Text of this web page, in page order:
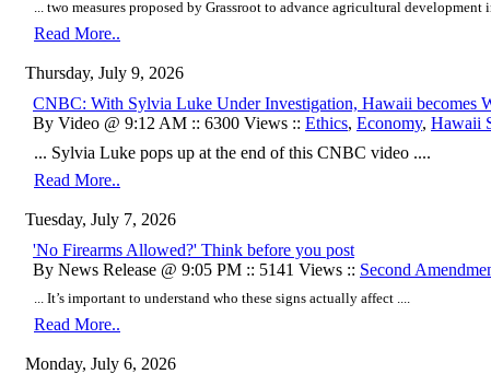
... two measures proposed by Grassroot to advance agricultural development
Read More..
Thursday, July 9, 2026
CNBC: With Sylvia Luke Under Investigation, Hawaii becomes
By Video @ 9:12 AM :: 6300 Views :: Ethics, Economy, Hawaii
... Sylvia Luke pops up at the end of this CNBC video ....
Read More..
Tuesday, July 7, 2026
'No Firearms Allowed?' Think before you post
By News Release @ 9:05 PM :: 5141 Views :: Second
... It’s important to understand who these signs actually affect ....
Read More..
Monday, July 6, 2026